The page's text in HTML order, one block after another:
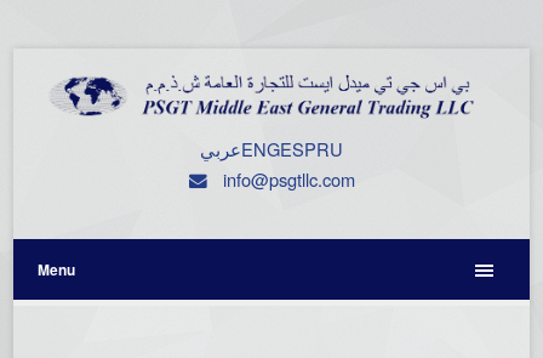
عربيENGESPRU
info@psgtllc.com
Menu